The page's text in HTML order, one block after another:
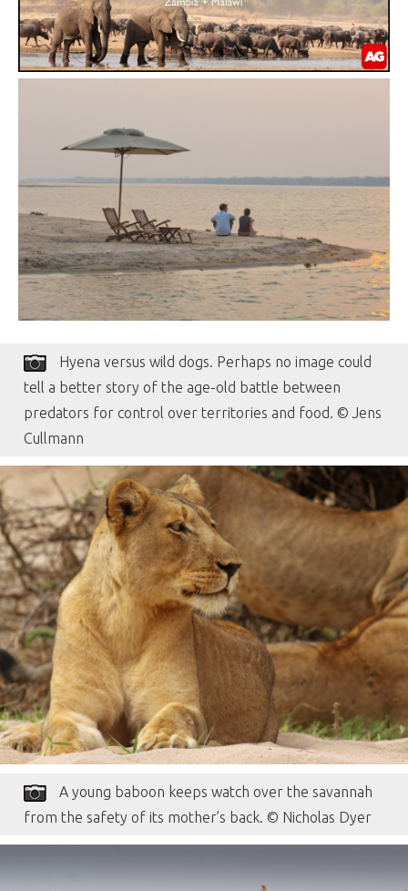
Hyena versus wild dogs. Perhaps no image could
tell a better story of the age-old battle between
predators for control over territories and food. © Jens
Cullmann
A young baboon keeps watch over the savannah
from the safety of its mother’s back. © Nicholas Dyer